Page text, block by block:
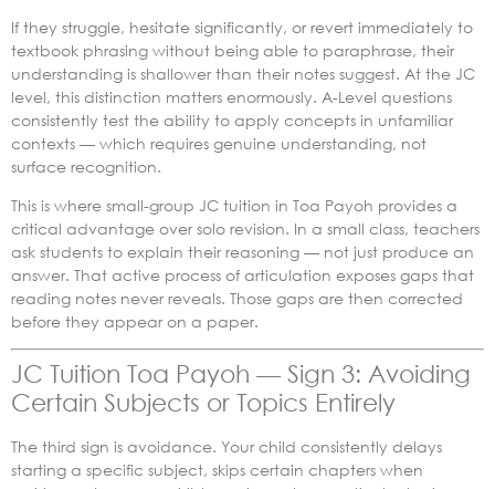
If they struggle, hesitate significantly, or revert immediately to
textbook phrasing without being able to paraphrase, their
understanding is shallower than their notes suggest. At the JC
level, this distinction matters enormously. A-Level questions
consistently test the ability to apply concepts in unfamiliar
contexts — which requires genuine understanding, not
surface recognition.
This is where small-group JC tuition in Toa Payoh provides a
critical advantage over solo revision. In a small class, teachers
ask students to explain their reasoning — not just produce an
answer. That active process of articulation exposes gaps that
reading notes never reveals. Those gaps are then corrected
before they appear on a paper.
JC Tuition Toa Payoh — Sign 3: Avoiding
Certain Subjects or Topics Entirely
The third sign is avoidance. Your child consistently delays
starting a specific subject, skips certain chapters when